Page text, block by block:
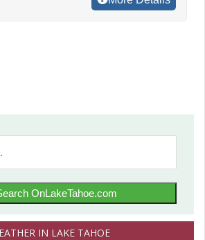
OnLakeTahoe.com
IN LAKE TAHOE